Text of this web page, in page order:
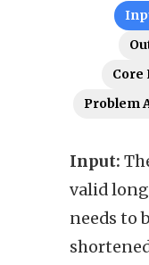
Core
Problem
Input:
valid
needs to